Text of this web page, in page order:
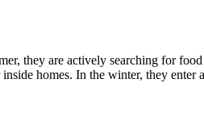
they are actively searching for
homes. In the winter, they